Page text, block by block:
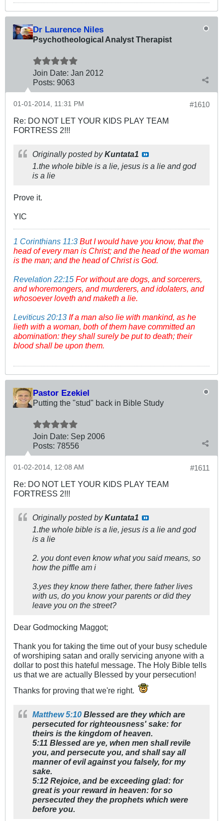
Dr Laurence Niles
Psychotheological Analyst Therapist
Join Date: Jan 2012
Posts: 9063
#1610
01-01-2014, 11:31 PM
Re: DO NOT LET YOUR KIDS PLAY TEAM
FORTRESS 2!!!
Originally posted byKuntata1
1.the whole bible is a lie, jesus is a lie and god
is a lie
Prove it.
YIC
1 Corinthians 11:3 But I would have you know, that the
head of every man is Christ; and the head of the woman
is the man; and the head of Christ is God.
Revelation 22:15 For without are dogs, and sorcerers,
and whoremongers, and murderers, and idolaters, and
whosoever loveth and maketh a lie.
Leviticus 20:13 If a man also lie with mankind, as he
lieth with a woman, both of them have committed an
abomination: they shall surely be put to death; their
blood shall be upon them.
Pastor Ezekiel
Putting the "stud" back in Bible Study
Join Date: Sep 2006
Posts: 78556
#1611
01-02-2014, 12:08 AM
Re: DO NOT LET YOUR KIDS PLAY TEAM
FORTRESS 2!!!
Originally posted byKuntata1
1.the whole bible is a lie, jesus is a lie and god
is a lie
2. you dont even know what you said means, so
how the piffle am i
3.yes they know there father, there father lives
with us, do you know your parents or did they
leave you on the street?
Dear Godmocking Maggot;
Thank you for taking the time out of your busy schedule
of worshiping satan and orally servicing anyone with a
dollar to post this hateful message. The Holy Bible tells
us that we are actually Blessed by your persecution!
Thanks for proving that we're right.
Matthew 5:10 Blessed are they which are
persecuted for righteousness' sake: for
theirs is the kingdom of heaven.
5:11 Blessed are ye, when men shall revile
you, and persecute you, and shall say all
manner of evil against you falsely, for my
sake.
5:12 Rejoice, and be exceeding glad: for
great is your reward in heaven: for so
persecuted they the prophets which were
before you.